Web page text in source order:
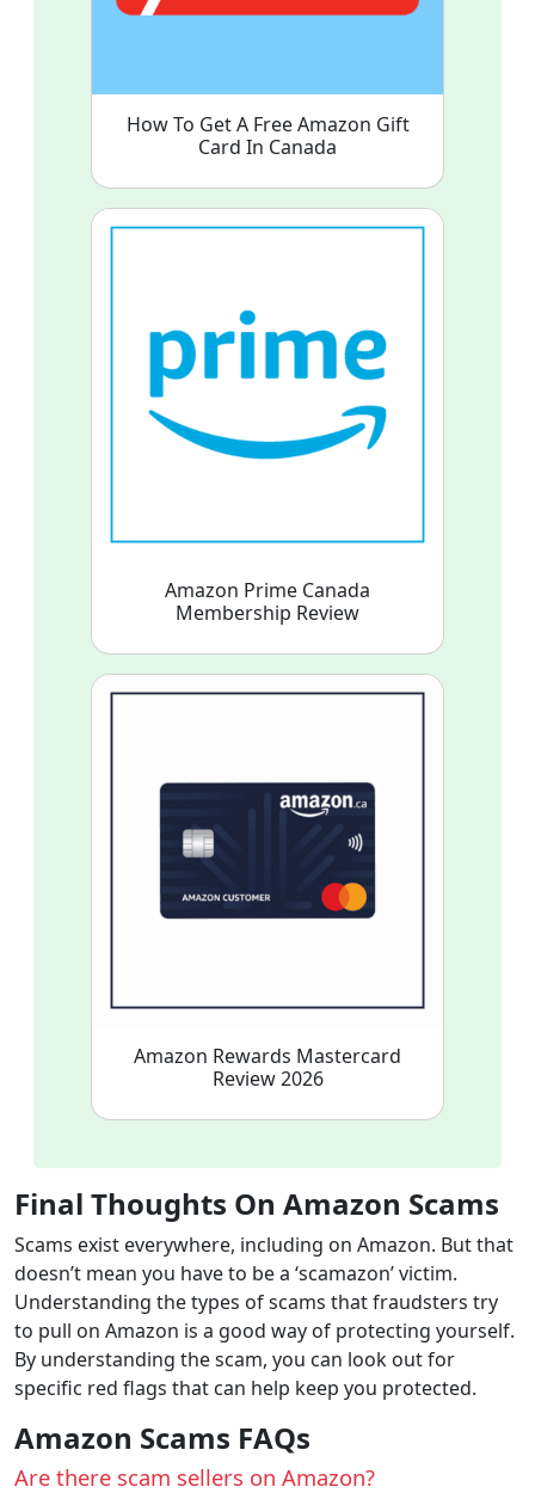
How To Get A Free Amazon Gift
Card In Canada
Amazon Prime Canada
Membership Review
Amazon Rewards Mastercard
Review 2026
Final Thoughts On Amazon Scams
Scams exist everywhere, including on Amazon. But that
doesn’t mean you have to be a ‘scamazon’ victim.
Understanding the types of scams that fraudsters try
to pull on Amazon is a good way of protecting yourself.
By understanding the scam, you can look out for
specific red flags that can help keep you protected.
Amazon Scams FAQs
Are there scam sellers on Amazon?